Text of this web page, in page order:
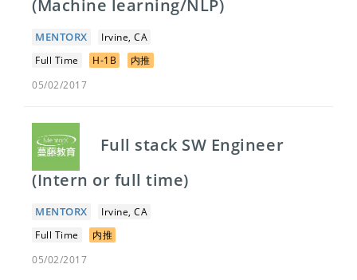
(Machine learning/NLP)
MENTORX
Irvine, CA
Full Time
H-1B
内推
05/02/2017
Full stack SW Engineer
(Intern or full time)
MENTORX
Irvine, CA
Full Time
内推
05/02/2017